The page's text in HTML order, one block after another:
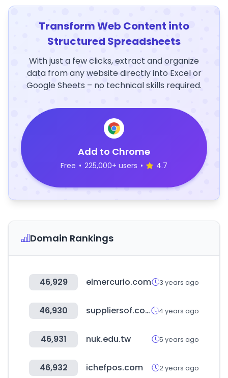
Transform Web Content into
Structured Spreadsheets
With just a few clicks, extract and organize
data from any website directly into Excel or
Google Sheets – no technical skills required.
Add to Chrome
Free • 225,000+ users • 4.7
Domain Rankings
46,929 elmercurio.com 3 years ago
46,930 suppliersof.com 4 years ago
46,931 nuk.edu.tw 5 years ago
46,932 ichefpos.com 2 years ago